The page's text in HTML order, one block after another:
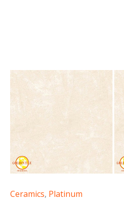
Ceramics, Platinum
FT40
-
Casa